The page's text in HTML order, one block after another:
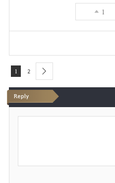
1
1 2 next
Reply
P